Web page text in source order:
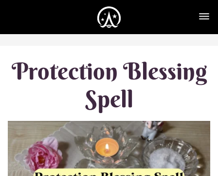
Protection Blessing
Spell